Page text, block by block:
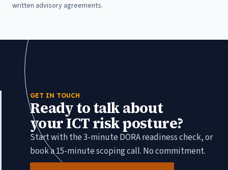
written advisory agreements.
GET IN TOUCH
Ready to talk about
your ICT risk posture?
Start with the 3-minute DORA readiness check, or
book a 15-minute scoping call. No commitment.